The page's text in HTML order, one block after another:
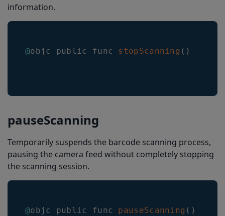
information.
@objc public func stopScanning ( )
pauseScanning
Temporarily suspends the barcode scanning process,
pausing the camera feed without completely stopping
the scanning session.
@objc public func pauseScanning ( )
emitResultsAtSessionEndOnly
headerShowMode
headerTextColorNonSelected
headerHorizontalTextMargin
headerVerticalTextMargin
headerTextFormat